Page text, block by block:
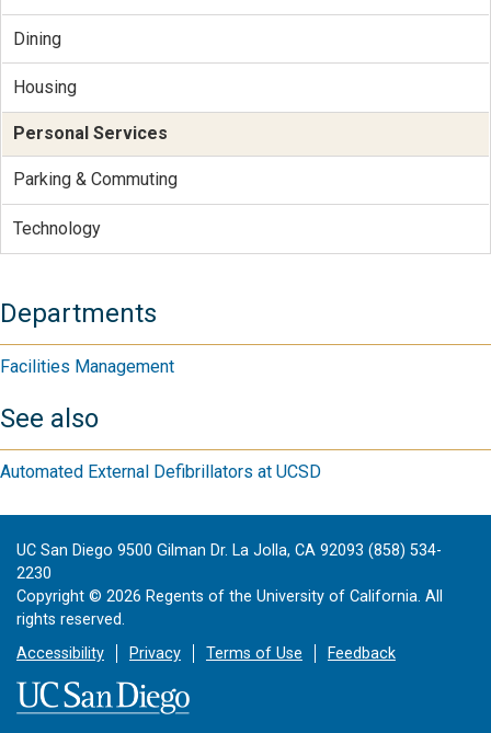
Dining
Housing
Personal Services
Parking & Commuting
Technology
Departments
Facilities Management
See also
Automated External Defibrillators at UCSD
UC San Diego 9500 Gilman Dr. La Jolla, CA 92093 (858) 534-
2230
Copyright © 2026 Regents of the University of California. All
rights reserved.
Accessibility
Privacy Terms of Use Feedback